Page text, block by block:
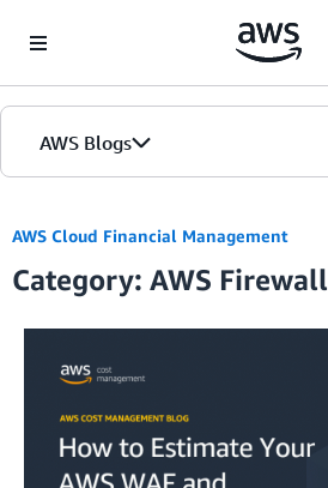
AWS Blogs
AWS Cloud Financial Management
Category: AWS